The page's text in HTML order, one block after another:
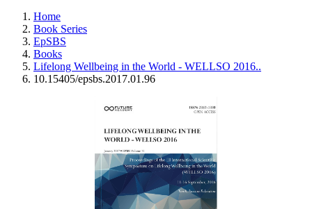
Home
Book Series
EpSBS
Books
Lifelong Wellbeing in the World - WELLSO 2016..
10.15405/epsbs.2017.01.96